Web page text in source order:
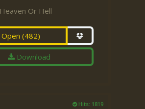
Heaven Or Hell
Open(482)
Download
Hits: 1819